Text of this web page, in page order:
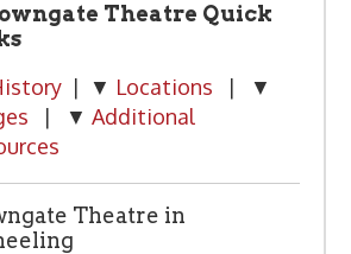
Theatre Quick
| ▼ Locations | ▼
| ▼ Additional
Theatre in